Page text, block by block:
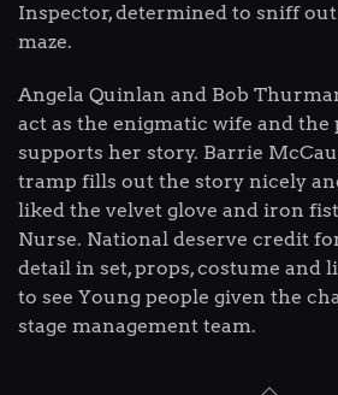
Inspector, determined to sniff
maze.
Angela Quinlan and Bob
act as the enigmatic wife and the
supports her story. Barrie
tramp fills out the story nicely
liked the velvet glove and iron
Nurse. National deserve credit
detail in set, props, costume and
to see Young people given the
stage management team.